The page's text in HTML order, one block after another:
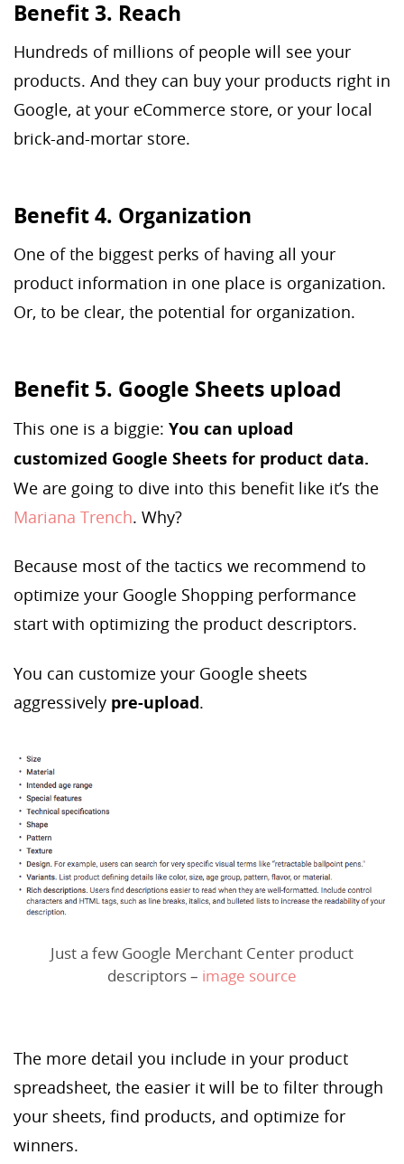
Benefit 3. Reach
Hundreds of millions of people will see your
products. And they can buy your products right in
Google, at your eCommerce store, or your local
brick-and-mortar store.
Benefit 4. Organization
One of the biggest perks of having all your
product information in one place is organization.
Or, to be clear, the potential for organization.
Benefit 5. Google Sheets upload
This one is a biggie: You can upload
customized Google Sheets for product data.
We are going to dive into this benefit like it’s the
Mariana Trench. Why?
Because most of the tactics we recommend to
optimize your Google Shopping performance
start with optimizing the product descriptors.
You can customize your Google sheets
aggressively pre-upload.
Just a few Google Merchant Center product
descriptors – image source
The more detail you include in your product
spreadsheet, the easier it will be to filter through
your sheets, find products, and optimize for
winners.